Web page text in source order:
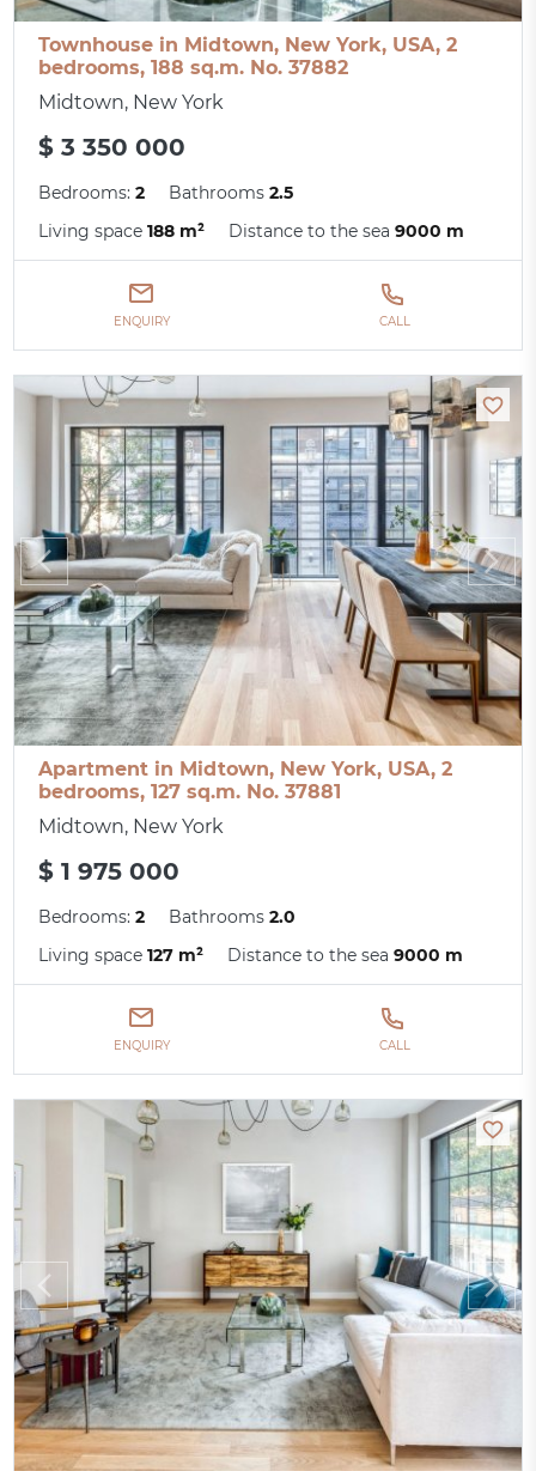
Townhouse in Midtown, New York, USA, 2
bedrooms, 188 sq.m. No. 37882
Midtown, New York
$ 3 350 000
Bedrooms:2 Bathrooms2.5
Living space188 m² Distance to the sea9000 m
ENQUIRY CALL
Apartment in Midtown, New York, USA, 2
bedrooms, 127 sq.m. No. 37881
Midtown, New York
$ 1 975 000
Bedrooms:2 Bathrooms2.0
Living space127 m² Distance to the sea9000 m
ENQUIRY CALL